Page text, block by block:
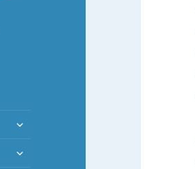
expand
menu
expand